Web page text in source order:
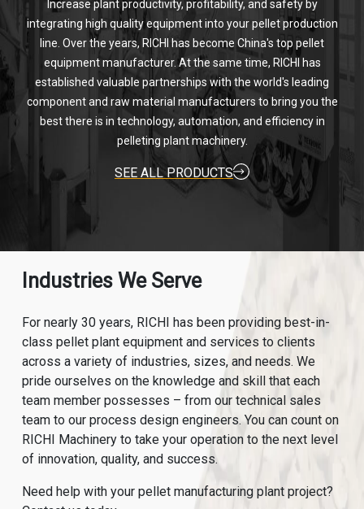
Increase plant productivity, profitability, and safety by
integrating high quality equipment into your pellet production
line. Over the years, RICHI has become China's top pellet
equipment manufacturer. At the same time, RICHI has
established valuable partnerships with the world's leading
component and raw material manufacturers to bring you the
best there is in technology, automation, and efficiency in
pelleting plant machinery.
SEE ALL PRODUCTS
Industries We Serve
For nearly 30 years, RICHI has been providing best-in-
class pellet plant equipment and services to clients
across a variety of industries, sizes, and needs. We
pride ourselves on the knowledge and skill that each
team member possesses – from our technical sales
team to our process design engineers. You can count on
RICHI Machinery to take your operation to the next level
of innovation, quality, and success.
Need help with your pellet manufacturing plant project?